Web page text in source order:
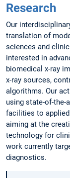
Research
Our
translation of
sciences and
interested in
biomedical x-ray
x-ray sources,
algorithms. Our
using state-of-the-
facilities to
aiming at the
technology for
work currently
diagnostics.